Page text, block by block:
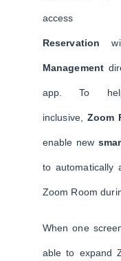
Reservation
Management
app. To
inclusive, Zoom
enable new
to automatically
Zoom Room
When one
able to expand